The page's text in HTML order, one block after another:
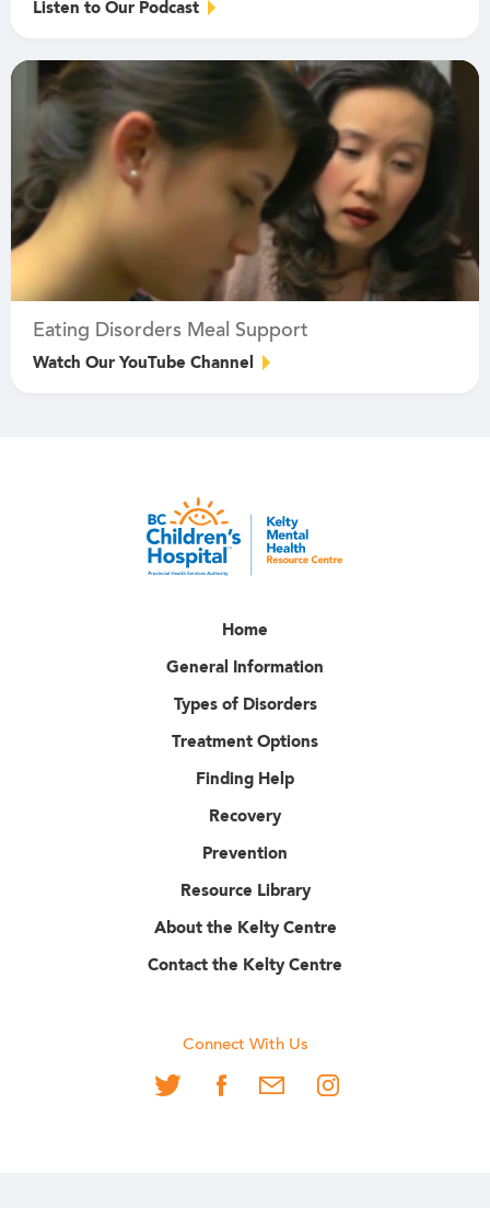
Listen to Our Podcast
Eating Disorders Meal Support
Watch Our YouTube Channel
Home
General Information
Types of Disorders
Treatment Options
Finding Help
Recovery
Prevention
Resource Library
About the Kelty Centre
Contact the Kelty Centre
Connect With Us